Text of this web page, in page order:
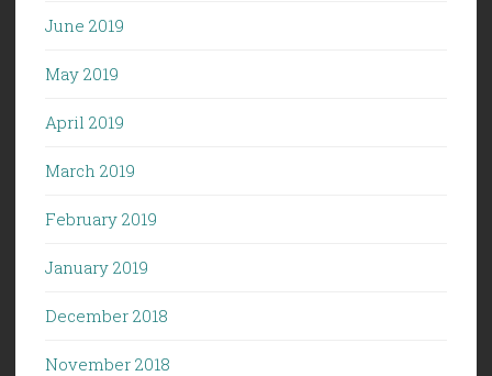
June 2019
May 2019
April 2019
March 2019
February 2019
January 2019
December 2018
November 2018